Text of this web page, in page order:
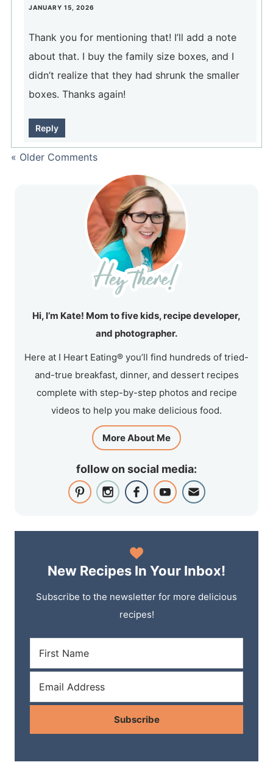
JANUARY 15, 2026
Thank you for mentioning that! I’ll add a note
about that. I buy the family size boxes, and I
didn’t realize that they had shrunk the smaller
boxes. Thanks again!
Reply
« Older Comments
Hi, I’m Kate! Mom to five kids, recipe developer,
and photographer.
Here at I Heart Eating® you’ll find hundreds of tried-
and-true breakfast, dinner, and dessert recipes
complete with step-by-step photos and recipe
videos to help you make delicious food.
More About Me
follow on social media:
New Recipes In Your Inbox!
Subscribe to the newsletter for more delicious
recipes!
Subscribe